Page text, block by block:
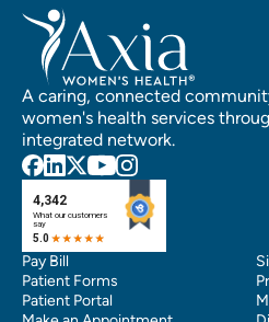
A caring, connected
women's health services
integrated network.
Pay Bill
Patient Forms
Patient Portal